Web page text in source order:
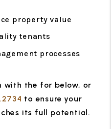
property value
tenants
processes
with the for
, or
to ensure your
its full potential.